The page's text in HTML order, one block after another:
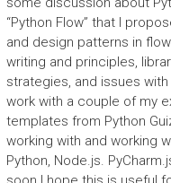
“Python Flow” that I
and design patterns in
writing and principles,
strategies, and issues
work with a couple of my
templates from Python
working with and working
Python, Node.js.